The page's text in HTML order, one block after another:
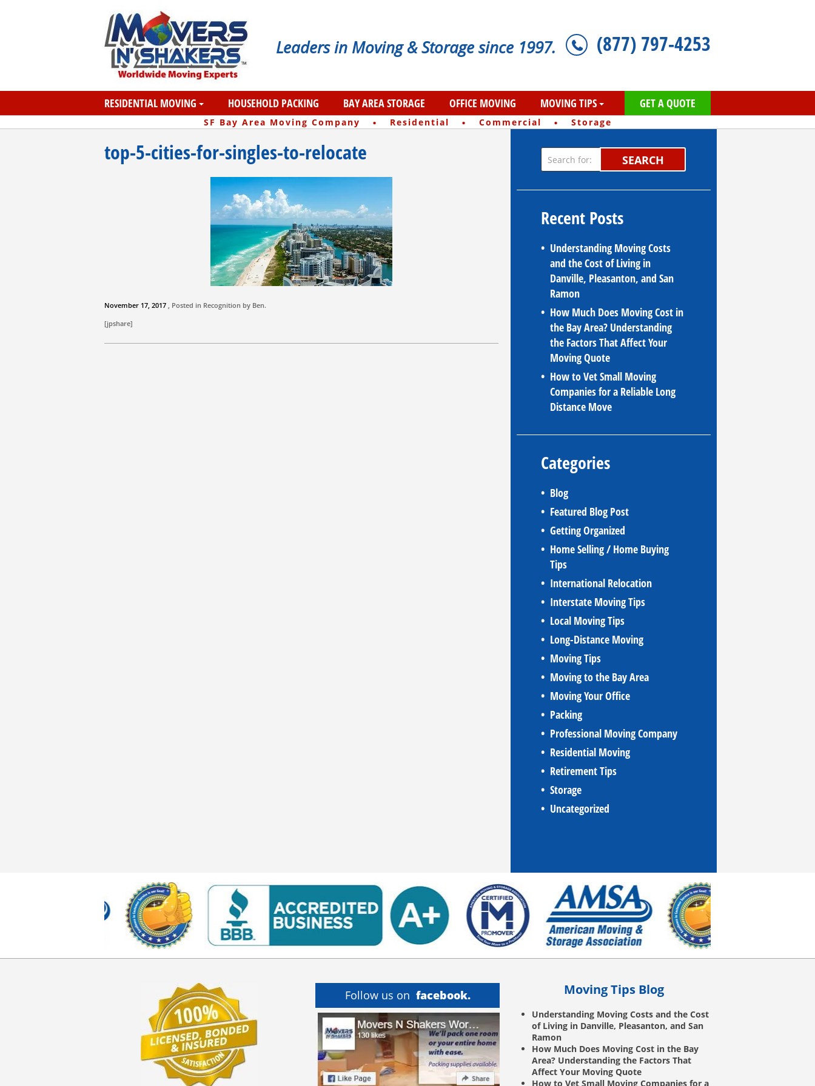
Leaders in Moving & Storage since 1997. (877) 797-4253
RESIDENTIAL MOVING HOUSEHOLD PACKING BAY AREA STORAGE OFFICE MOVING MOVING TIPS GET A QUOTE
SF Bay Area Moving Company · Residential · Commercial · Storage
top-5-cities-for-singles-to-relocate
November 17, 2017 , Posted in Recognition by Ben.
[jpshare]
SEARCH
Recent Posts
Understanding Moving Costs
and the Cost of Living in
Danville, Pleasanton, and San
Ramon
How Much Does Moving Cost in
the Bay Area? Understanding
the Factors That Affect Your
Moving Quote
How to Vet Small Moving
Companies for a Reliable Long
Distance Move
Categories
Blog
Featured Blog Post
Getting Organized
Home Selling / Home Buying
Tips
International Relocation
Interstate Moving Tips
Local Moving Tips
Long-Distance Moving
Moving Tips
Moving to the Bay Area
Moving Your Office
Packing
Professional Moving Company
Residential Moving
Retirement Tips
Storage
Uncategorized
Follow us on facebook. Moving Tips Blog
Understanding Moving Costs and the Cost
of Living in Danville, Pleasanton, and San
Ramon
How Much Does Moving Cost in the Bay
Area? Understanding the Factors That
Affect Your Moving Quote
How to Vet Small Moving Companies for a